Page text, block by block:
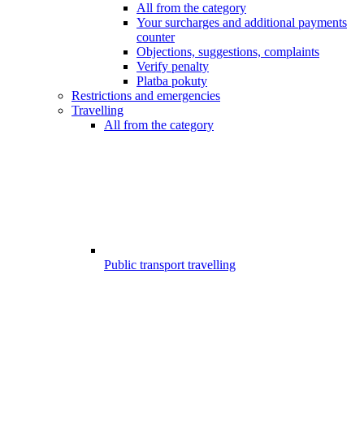
All from the category
Your surcharges and additional payments
counter
Objections, suggestions, complaints
Verify penalty
Platba pokuty
Restrictions and emergencies
Travelling
All from the category
Public transport travelling